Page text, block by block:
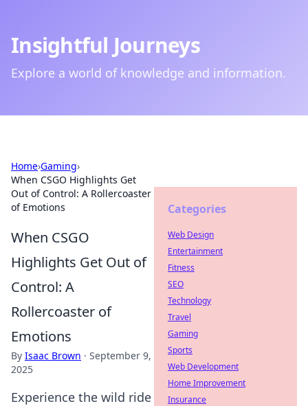
Insightful Journeys
Explore a world of knowledge and information.
Home›Gaming›
When CSGO Highlights Get
Out of Control: A Rollercoaster
of Emotions
When CSGO
Highlights Get Out of
Control: A
Rollercoaster of
Emotions
By Isaac Brown · September 9,
2025
Experience the wild ride
Categories
Web Design
Entertainment
Fitness
SEO
Technology
Travel
Gaming
Sports
Web Development
Home Improvement
Insurance